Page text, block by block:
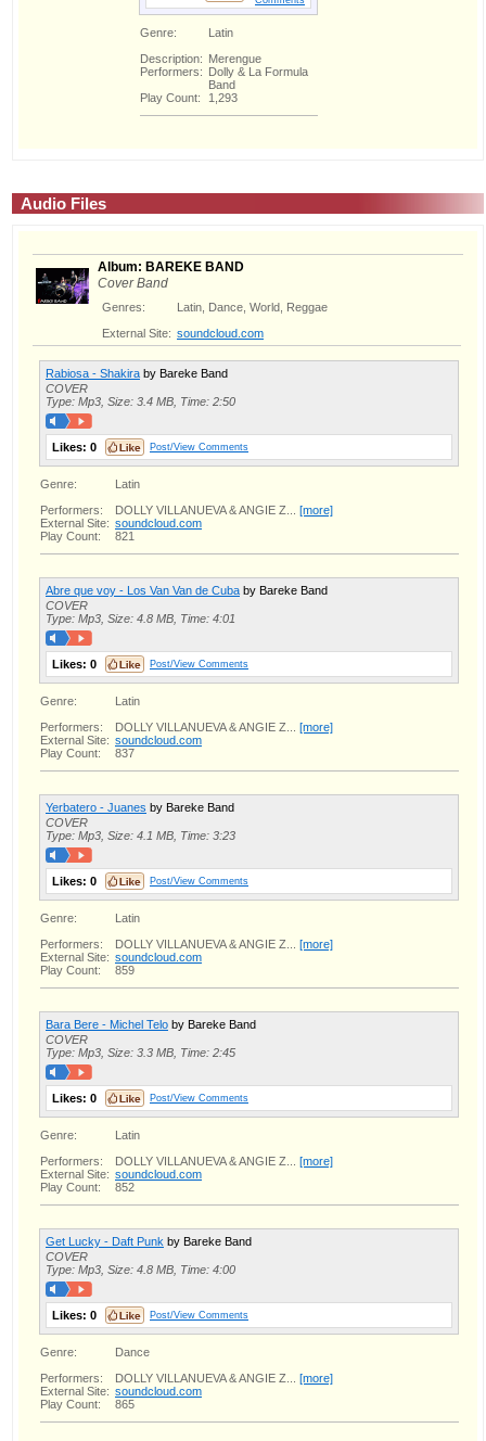
Genre:
Latin
Description: Merengue
Performers: Dolly & La Formula
Band
Play Count:
1,293
Audio Files
Album: BAREKE BAND
Cover Band
Genres:
Latin, Dance, World, Reggae
External Site: soundcloud.com
Rabiosa - Shakira by Bareke Band
COVER
Type: Mp3, Size: 3.4 MB, Time: 2:50
Likes: 0 Post/View Comments
Genre:
Latin
Performers:
DOLLY VILLANUEVA & ANGIE Z... [more]
External Site: soundcloud.com
Play Count:
821
Abre que voy - Los Van Van de Cuba by Bareke Band
COVER
Type: Mp3, Size: 4.8 MB, Time: 4:01
Likes: 0 Post/View Comments
Genre:
Latin
Performers:
DOLLY VILLANUEVA & ANGIE Z... [more]
External Site: soundcloud.com
Play Count:
837
Yerbatero - Juanes by Bareke Band
COVER
Type: Mp3, Size: 4.1 MB, Time: 3:23
Likes: 0 Post/View Comments
Genre:
Latin
Performers:
DOLLY VILLANUEVA & ANGIE Z... [more]
External Site: soundcloud.com
Play Count:
859
Bara Bere - Michel Telo by Bareke Band
COVER
Type: Mp3, Size: 3.3 MB, Time: 2:45
Likes: 0 Post/View Comments
Genre:
Latin
Performers:
DOLLY VILLANUEVA & ANGIE Z... [more]
External Site: soundcloud.com
Play Count:
852
Get Lucky - Daft Punk by Bareke Band
COVER
Type: Mp3, Size: 4.8 MB, Time: 4:00
Likes: 0 Post/View Comments
Genre:
Dance
Performers:
DOLLY VILLANUEVA & ANGIE Z... [more]
External Site: soundcloud.com
Play Count:
865